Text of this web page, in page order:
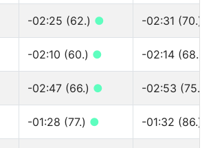
-02:25 (62.) ● -02:31 (70.)
-02:10 (60.) ● -02:14 (68.)
-02:47 (66.) ● -02:53 (75.)
-01:28 (77.) ● -01:32 (86.)